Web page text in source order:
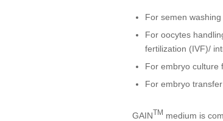
For semen
For oocytes
fertilization (IVF)/
For embryo culture
For embryo transfer
GAINTM medium is